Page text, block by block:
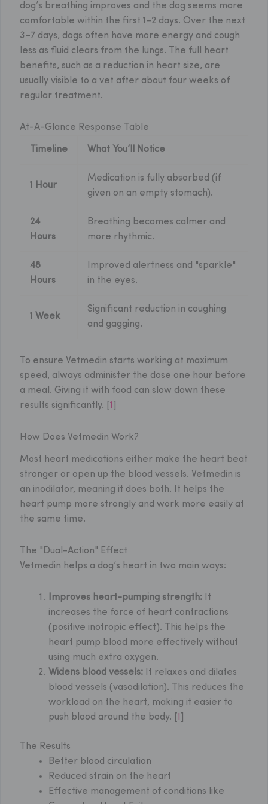
dog’s breathing improves and the dog seems more
comfortable within the first 1–2 days. Over the next
3–7 days, dogs often have more energy and cough
less as fluid clears from the lungs. The full heart
benefits, such as a reduction in heart size, are
usually visible to a vet after about four weeks of
regular treatment.
At-A-Glance Response Table
Timeline What You’ll Notice
1 Hour
Medication is fully absorbed (if
given on an empty stomach).
24
Hours
Breathing becomes calmer and
more rhythmic.
48
Hours
Improved alertness and "sparkle"
in the eyes.
1 Week
Significant reduction in coughing
and gagging.
To ensure Vetmedin starts working at maximum
speed, always administer the dose one hour before
a meal. Giving it with food can slow down these
results significantly. [ 1
How Does Vetmedin Work?
Most heart medications either make the heart beat
stronger or open up the blood vessels. Vetmedin is
an inodilator, meaning it does both. It helps the
heart pump more strongly and work more easily at
the same time.
The "Dual-Action" Effect
Vetmedin helps a dog’s heart in two main ways:
Improves heart-pumping strength: It
increases the force of heart contractions
(positive inotropic effect). This helps the
heart pump blood more effectively without
using much extra oxygen.
Widens blood vessels: It relaxes and dilates
blood vessels (vasodilation). This reduces the
workload on the heart, making it easier to
push blood around the body. [ 1
The Results
Better blood circulation
Reduced strain on the heart
Effective management of conditions like